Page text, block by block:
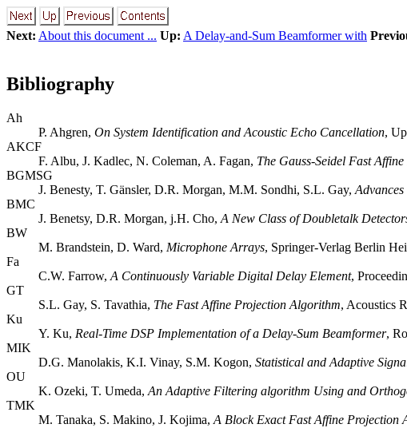
Next: About this document ... Up: A Delay-and-Sum Beamformer with
Bibliography
Ah
P. Ahgren, On System Identification and Acoustic Echo Cancellation,
AKCF
F. Albu, J. Kadlec, N. Coleman, A. Fagan, The Gauss-Seidel Fast
BGMSG
J. Benesty, T. Gänsler, D.R. Morgan, M.M. Sondhi, S.L. Gay,
BMC
J. Benetsy, D.R. Morgan, j.H. Cho, A New Class of Doubletalk
BW
M. Brandstein, D. Ward, Microphone Arrays, Springer-Verlag Berlin
Fa
C.W. Farrow, A Continuously Variable Digital Delay Element,
GT
S.L. Gay, S. Tavathia, The Fast Affine Projection Algorithm, Acoustics
Ku
Y. Ku, Real-Time DSP Implementation of a Delay-Sum Beamformer,
MIK
D.G. Manolakis, K.I. Vinay, S.M. Kogon, Statistical and Adaptive
OU
K. Ozeki, T. Umeda, An Adaptive Filtering algorithm Using and
TMK
M. Tanaka, S. Makino, J. Kojima, A Block Exact Fast Affine Projection